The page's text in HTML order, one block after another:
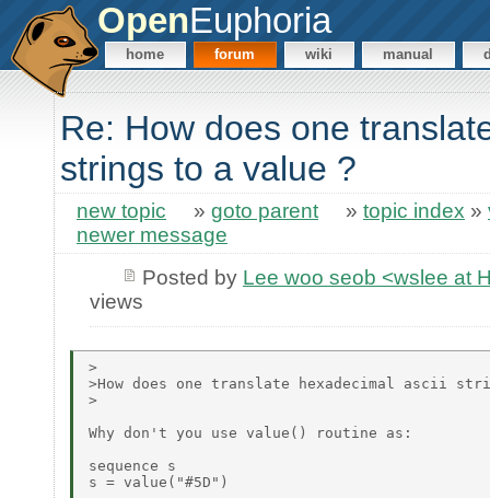
OpenEuphoria
home forum wiki manual
Re: How does one
strings to a value ?
new topic » goto parent » topic index »
newer message
Posted by Lee woo seob <wslee at
views
>
>How does one translate hexadecimal ascii
>
Why don't you use value() routine as:
sequence s
s = value("#5D")